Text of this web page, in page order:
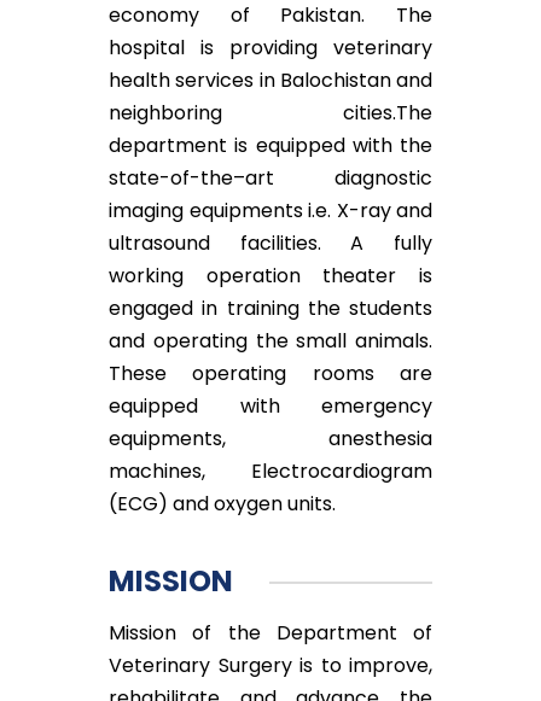
economy of Pakistan. The
hospital is providing veterinary
health services in Balochistan and
neighboring cities.The
department is equipped with the
state-of-the–art diagnostic
imaging equipments i.e. X-ray and
ultrasound facilities. A fully
working operation theater is
engaged in training the students
and operating the small animals.
These operating rooms are
equipped with emergency
equipments, anesthesia
machines, Electrocardiogram
(ECG) and oxygen units.
MISSION
Mission of the Department of
Veterinary Surgery is to improve,